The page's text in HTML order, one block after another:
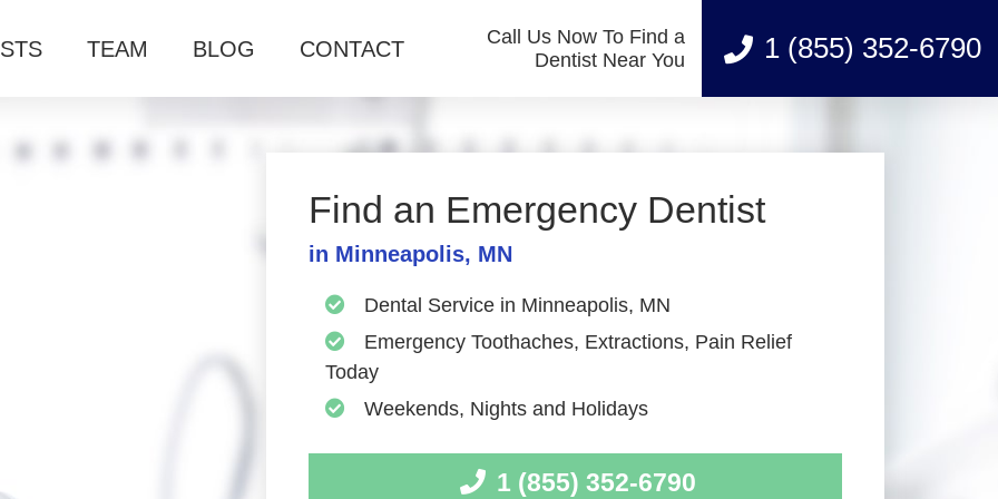
TEAM BLOG CONTACT
Call Us Now To Find a
Dentist Near You
1 (855) 352-6790
Find an Emergency Dentist
in Minneapolis, MN
Dental Service in Minneapolis, MN
Emergency Toothaches, Extractions, Pain Relief
Today
Weekends, Nights and Holidays
1 (855) 352-6790